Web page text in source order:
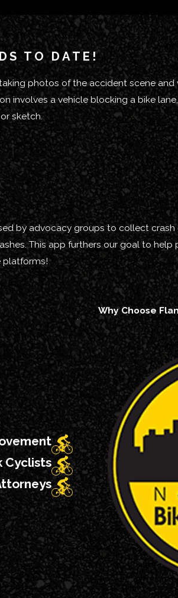
TO DATE!
photos of the accident scene
involves a vehicle blocking a bike
sketch.
by advocacy groups to collect
This app furthers our goal to
platforms!
Why Choose
Cyclists